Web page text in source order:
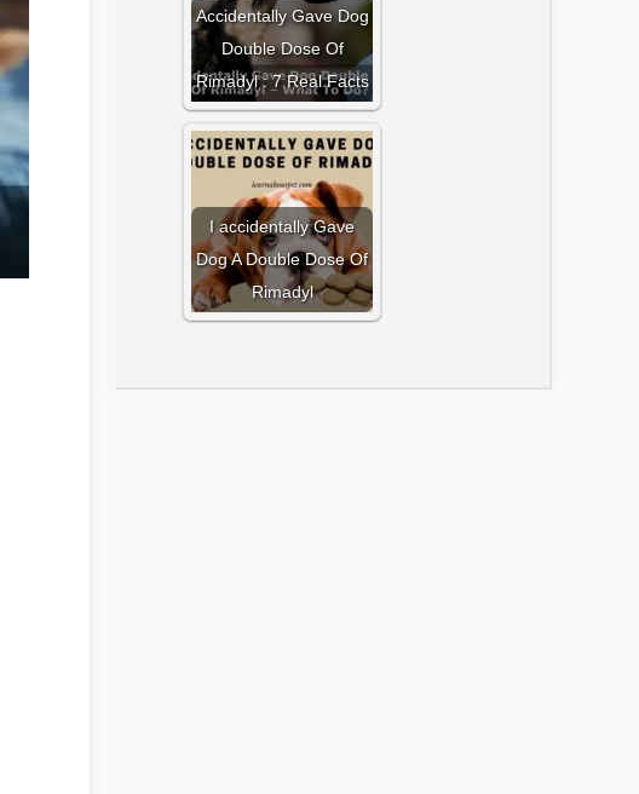
Accidentally Gave Dog
Double Dose Of
Rimadyl : 7 Real Facts
I accidentally Gave
Dog A Double Dose Of
Rimadyl